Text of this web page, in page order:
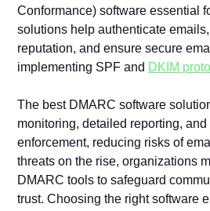
Conformance) software essential
solutions help authenticate
reputation, and ensure secure
implementing SPF and DKIM
The best DMARC software
monitoring, detailed reporting,
enforcement, reducing risks of
threats on the rise, organizations
DMARC tools to safeguard
trust. Choosing the right software